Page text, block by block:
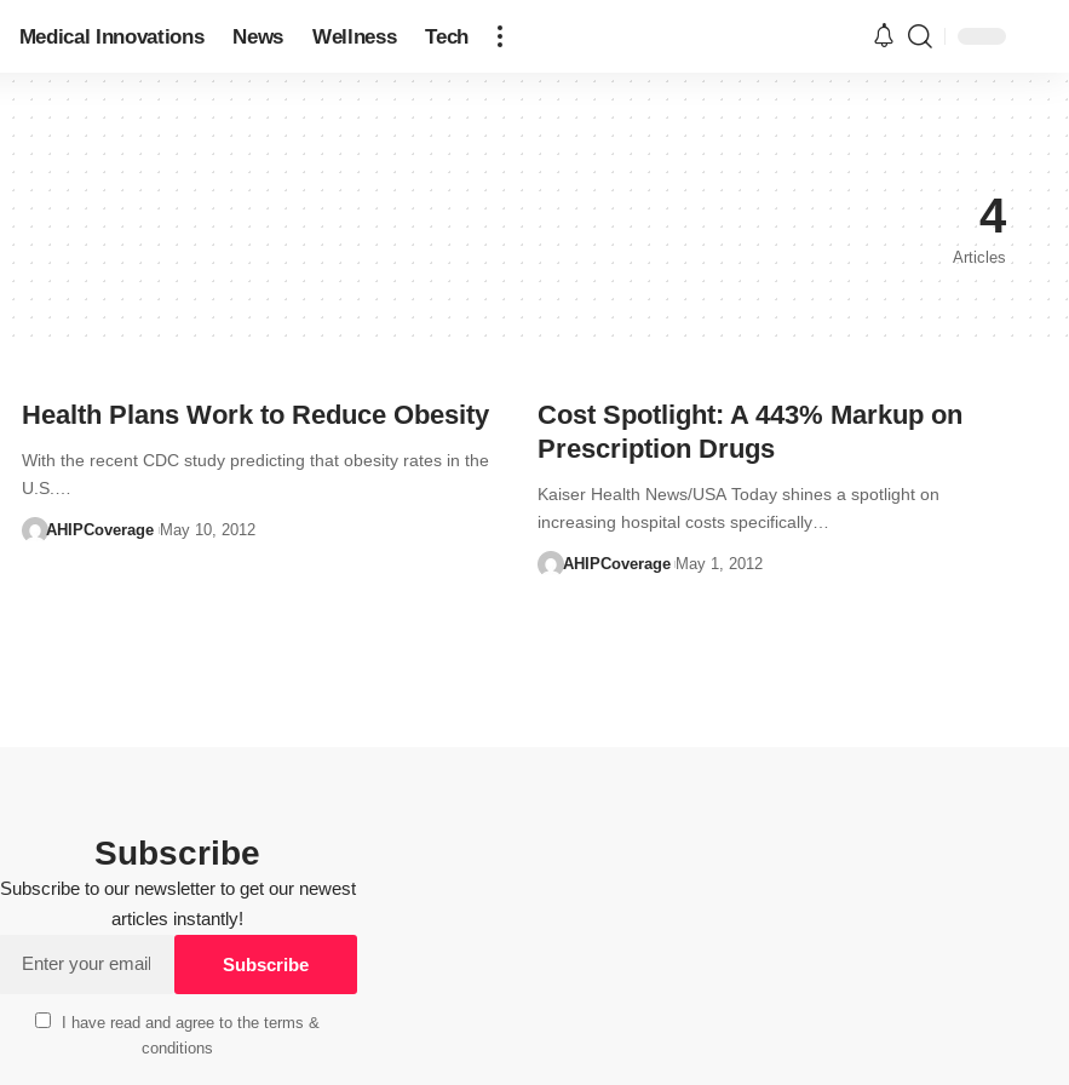
Medical Innovations News Wellness Tech
4
Articles
Health Plans Work to Reduce Obesity
With the recent CDC study predicting that obesity rates in the
U.S.…
AHIPCoverage May 10, 2012
Cost Spotlight: A 443% Markup on
Prescription Drugs
Kaiser Health News/USA Today shines a spotlight on
increasing hospital costs specifically…
AHIPCoverage May 1, 2012
Subscribe
Subscribe to our newsletter to get our newest
articles instantly!
I have read and agree to the terms &
conditions